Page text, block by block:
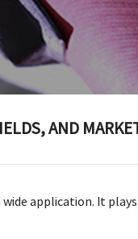
AND
application. It